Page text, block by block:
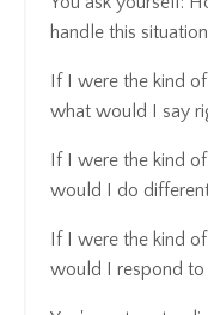
handle this
If I were the kind
what would I say
If I were the kind
would I do
If I were the kind
would I respond to